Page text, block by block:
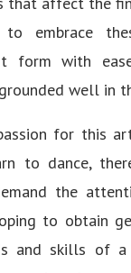
embrace
form with
well in
for this
to dance,
the
to obtain
and skills of